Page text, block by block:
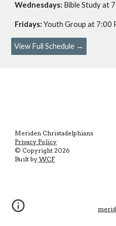
Wednesdays: Bible Study at
Fridays: Youth Group at 7:00
View Full Schedule →
Meriden Christadelphians
Privacy Policy
© Copyright2026
Built by WCF